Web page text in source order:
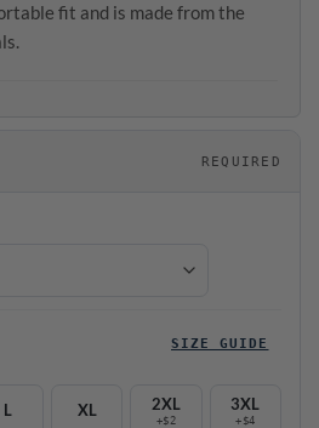
fit and is made from the
REQUIRED
SIZE GUIDE
L XL 2XL
+$2
3XL
+$4